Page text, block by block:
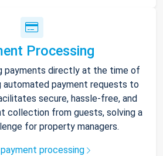
Processing
payments directly at the time of
automated payment requests to
secure, hassle-free, and
collection from guests, solving a
for property managers.
processing